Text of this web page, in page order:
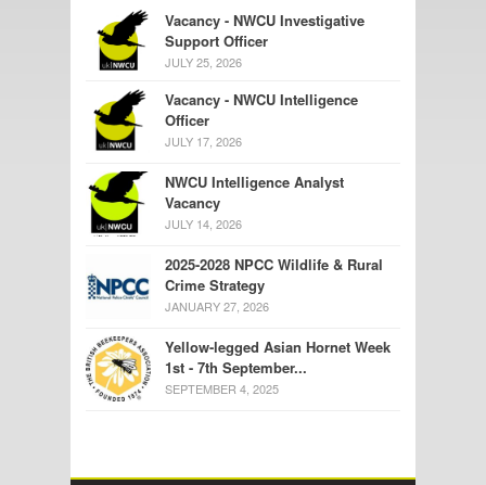
Vacancy - NWCU Investigative
Support Officer
JULY 25, 2026
Vacancy - NWCU Intelligence
Officer
JULY 17, 2026
NWCU Intelligence Analyst
Vacancy
JULY 14, 2026
2025-2028 NPCC Wildlife & Rural
Crime Strategy
JANUARY 27, 2026
Yellow-legged Asian Hornet Week
1st - 7th September...
SEPTEMBER 4, 2025